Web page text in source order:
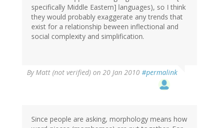
specifically Middle Eastern] languages), so I think
they would probably exaggerate any trends that
exist for a relationship beween inflectional and
social complexity and simplification.
ByMatt (not verified) on 20 Jan 2010 #permalink
Since people are asking, morphology means how